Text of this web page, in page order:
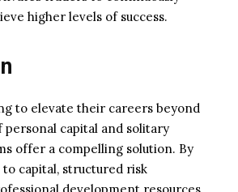
higher levels of success.
to elevate their careers beyond
capital and solitary
offer a compelling solution. By
capital, structured risk
development resources,